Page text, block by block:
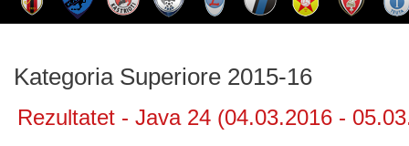
Kategoria Superiore 2015-16
Rezultatet - Java 24 (04.03.2016 -